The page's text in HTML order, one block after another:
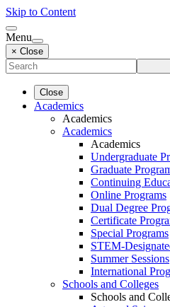
Skip to Content
Menu
× Close
Close
Academics
Academics
Academics
Academics
Undergraduate
Graduate
Continuing
Online Programs
Dual Degree
Certificate
Special Programs
STEM-
Summer Sessions
International
Schools and Colleges
Schools and